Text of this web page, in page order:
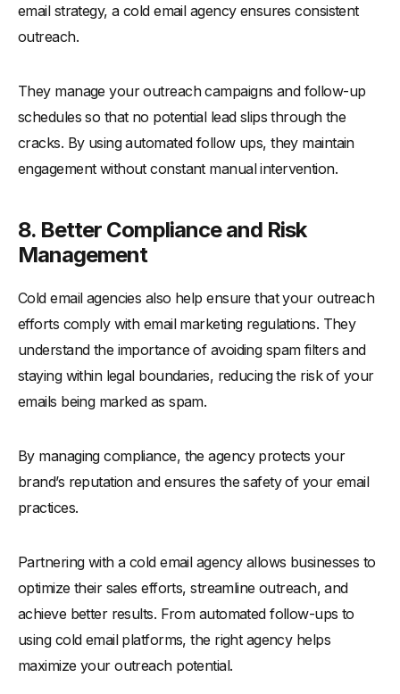
email strategy, a cold email agency ensures consistent
outreach.
They manage your outreach campaigns and follow-up
schedules so that no potential lead slips through the
cracks. By using automated follow ups, they maintain
engagement without constant manual intervention.
8. Better Compliance and Risk
Management
Cold email agencies also help ensure that your outreach
efforts comply with email marketing regulations. They
understand the importance of avoiding spam filters and
staying within legal boundaries, reducing the risk of your
emails being marked as spam.
By managing compliance, the agency protects your
brand’s reputation and ensures the safety of your email
practices.
Partnering with a cold email agency allows businesses to
optimize their sales efforts, streamline outreach, and
achieve better results. From automated follow-ups to
using cold email platforms, the right agency helps
maximize your outreach potential.